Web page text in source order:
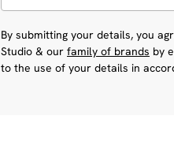
By submitting your details, you
Studio & our family of brands by
to the use of your details in